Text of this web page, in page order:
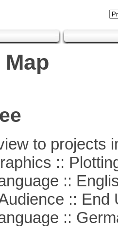
to projects
::
::
:: End
::